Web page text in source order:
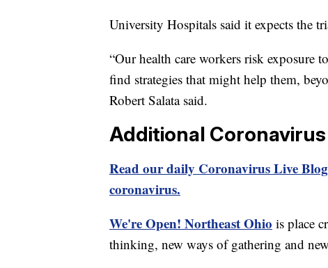
University Hospitals said it expects the
“Our health care workers risk exposure
find strategies that might help them,
Robert Salata said.
Additional
Read our daily Coronavirus Live
coronavirus.
We're Open! Northeast Ohio is place
thinking, new ways of gathering and